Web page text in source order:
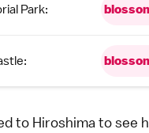
Park:
to Hiroshima to see